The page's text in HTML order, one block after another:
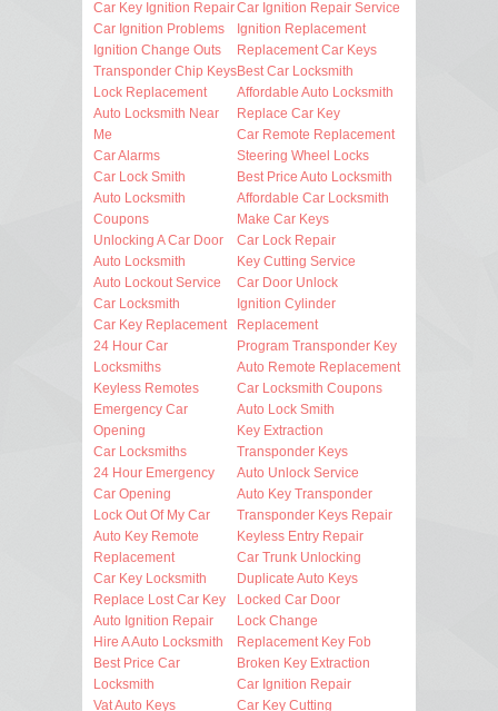
Car Key Ignition Repair
Car Ignition Problems
Ignition Change Outs
Transponder Chip Keys
Lock Replacement
Auto Locksmith Near
Me
Car Alarms
Car Lock Smith
Auto Locksmith
Coupons
Unlocking A Car Door
Auto Locksmith
Auto Lockout Service
Car Locksmith
Car Key Replacement
24 Hour Car
Locksmiths
Keyless Remotes
Emergency Car
Opening
Car Locksmiths
24 Hour Emergency
Car Opening
Lock Out Of My Car
Auto Key Remote
Replacement
Car Key Locksmith
Replace Lost Car Key
Auto Ignition Repair
Hire A Auto Locksmith
Best Price Car
Locksmith
Vat Auto Keys
Car Ignition Repair Service
Ignition Replacement
Replacement Car Keys
Best Car Locksmith
Affordable Auto Locksmith
Replace Car Key
Car Remote Replacement
Steering Wheel Locks
Best Price Auto Locksmith
Affordable Car Locksmith
Make Car Keys
Car Lock Repair
Key Cutting Service
Car Door Unlock
Ignition Cylinder
Replacement
Program Transponder Key
Auto Remote Replacement
Car Locksmith Coupons
Auto Lock Smith
Key Extraction
Transponder Keys
Auto Unlock Service
Auto Key Transponder
Transponder Keys Repair
Keyless Entry Repair
Car Trunk Unlocking
Duplicate Auto Keys
Locked Car Door
Lock Change
Replacement Key Fob
Broken Key Extraction
Car Ignition Repair
Car Key Cutting